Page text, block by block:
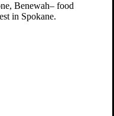
Benewah– food
in Spokane.